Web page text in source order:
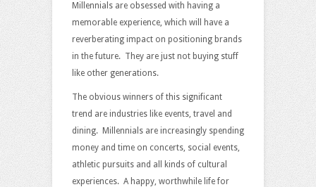
Millennials are obsessed with having a
memorable experience, which will have a
reverberating impact on positioning brands
in the future. They are just not buying stuff
like other generations.
The obvious winners of this significant
trend are industries like events, travel and
dining. Millennials are increasingly spending
money and time on concerts, social events,
athletic pursuits and all kinds of cultural
experiences. A happy, worthwhile life for